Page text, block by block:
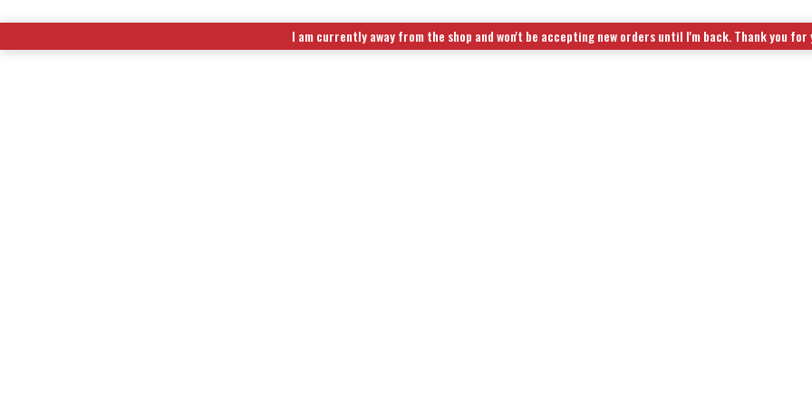
I am currently away from the shop and won't be accepting new orders until I'm back. Thank you